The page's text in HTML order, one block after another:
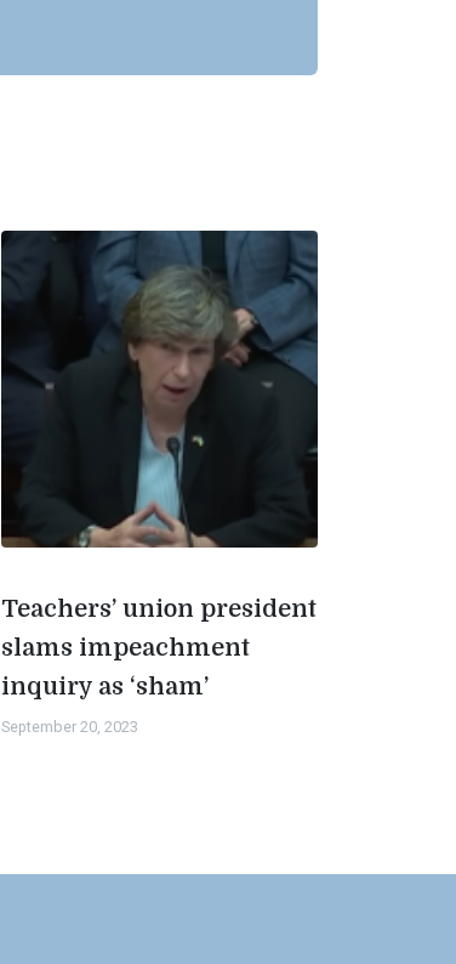
Teachers’ union president
slams impeachment
inquiry as ‘sham’
September 20, 2023